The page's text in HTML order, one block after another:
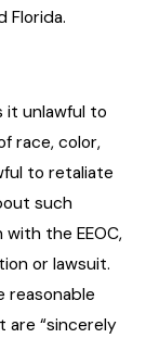
Florida.
it unlawful to
race, color,
to retaliate
such
the EEOC,
or lawsuit.
reasonable
are “sincerely